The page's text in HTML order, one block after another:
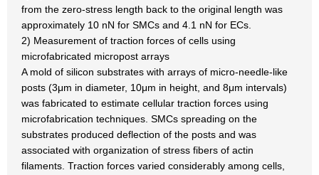
from the zero-stress length back to the original length was
approximately 10 nN for SMCs and 4.1 nN for ECs.
2) Measurement of traction forces of cells using
microfabricated micropost arrays
A mold of silicon substrates with arrays of micro-needle-like
posts (3μm in diameter, 10μm in height, and 8μm intervals)
was fabricated to estimate cellular traction forces using
microfabrication techniques. SMCs spreading on the
substrates produced deflection of the posts and was
associated with organization of stress fibers of actin
filaments. Traction forces varied considerably among cells,